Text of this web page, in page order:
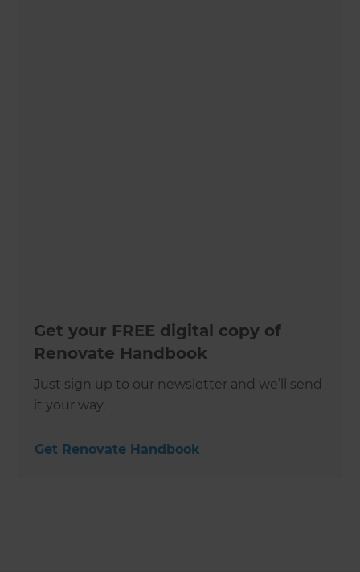
Get your FREE digital copy of
Renovate Handbook
Just sign up to our newsletter and we’ll send
it your way.
Get Renovate Handbook